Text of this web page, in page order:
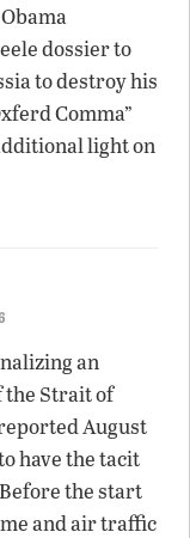
dossier to
to destroy his
Comma”
light on
an
the Strait of
August
have the tacit
the start
and air traffic